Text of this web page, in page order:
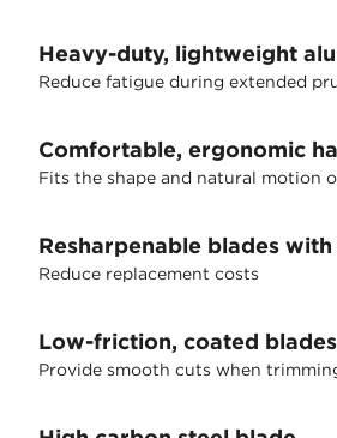
Heavy-duty, lightweight
Reduce fatigue during extended
Comfortable, ergonomic
Fits the shape and natural motion
Resharpenable blades
Reduce replacement costs
Low-friction, coated blades
Provide smooth cuts when